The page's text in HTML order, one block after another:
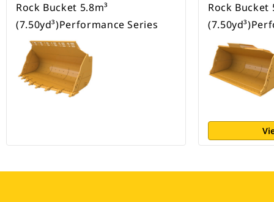
Rock Bucket 5.8m³
(7.50yd³)Performance Series
Rock Bucket